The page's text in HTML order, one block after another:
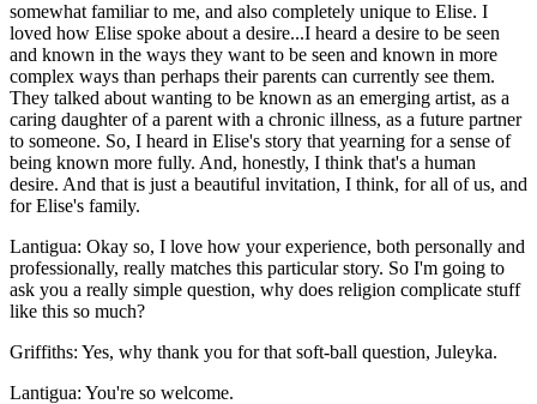
somewhat familiar to me, and also completely unique to Elise. I
loved how Elise spoke about a desire...I heard a desire to be seen
and known in the ways they want to be seen and known in more
complex ways than perhaps their parents can currently see them.
They talked about wanting to be known as an emerging artist, as a
caring daughter of a parent with a chronic illness, as a future partner
to someone. So, I heard in Elise's story that yearning for a sense of
being known more fully. And, honestly, I think that's a human
desire. And that is just a beautiful invitation, I think, for all of us, and
for Elise's family.
Lantigua: Okay so, I love how your experience, both personally and
professionally, really matches this particular story. So I'm going to
ask you a really simple question, why does religion complicate stuff
like this so much?
Griffiths: Yes, why thank you for that soft-ball question, Juleyka.
Lantigua: You're so welcome.